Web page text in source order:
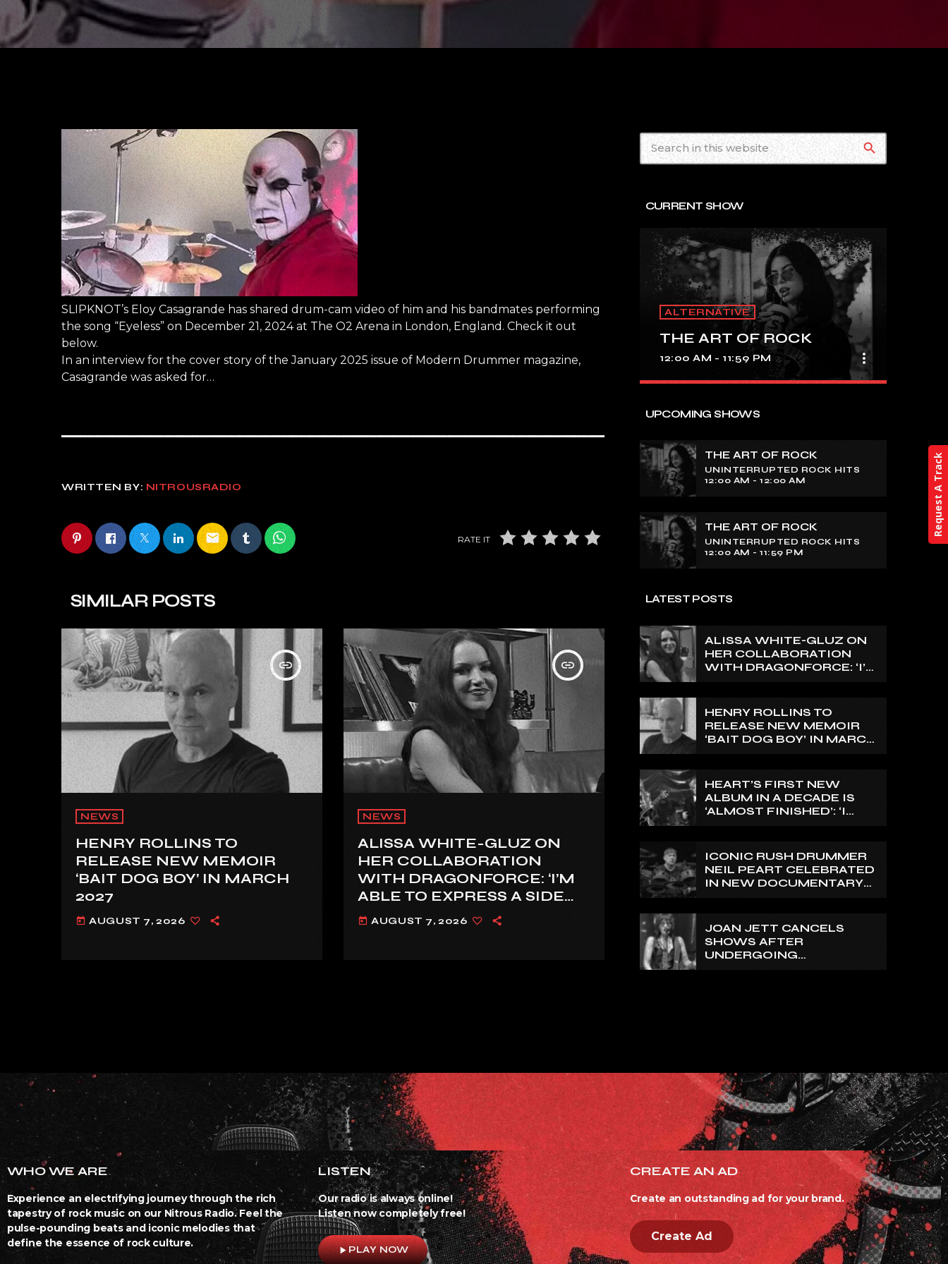
SLIPKNOT’s Eloy Casagrande has shared drum-cam video of him and his bandmates performing
the song “Eyeless” on December 21, 2024 at The O2 Arena in London, England. Check it out
below.
In an interview for the cover story of the January 2025 issue of Modern Drummer magazine,
Casagrande was asked for…
WRITTEN BY: NITROUSRADIO
email RATE IT
SIMILAR POSTS
insert_link
NEWS
HENRY ROLLINS TO
RELEASE NEW MEMOIR
‘BAIT DOG BOY’ IN MARCH
2027
today AUGUST 7, 2026
insert_link
NEWS
ALISSA WHITE-GLUZ ON
HER COLLABORATION
WITH DRAGONFORCE: ‘I’M
ABLE TO EXPRESS A SIDE
OF MY VOICE THAT I’VE
BEEN WANTING TO
today AUGUST 7, 2026
search
CURRENT SHOW
ALTERNATIVE
THE ART OF ROCK
12:00 AM - 11:59 PM more_vert
THE ART OF ROCK
Experience an electrifying journey
through the rich tapestry of rock music
on our show. Feel the pulse-pounding
the essence of rock culture.
UPCOMING SHOWS
THE ART OF ROCK
UNINTERRUPTED ROCK HITS
12:00 AM - 12:00 AM
THE ART OF ROCK
UNINTERRUPTED ROCK HITS
12:00 AM - 11:59 PM
LATEST POSTS
ALISSA WHITE-GLUZ ON
HER COLLABORATION
WITH DRAGONFORCE: ‘I’M
BEEN WANTING TO
EXPRESS FOR A WHILE’
HENRY ROLLINS TO
RELEASE NEW MEMOIR
‘BAIT DOG BOY’ IN MARCH
HEART’S FIRST NEW
ALBUM IN A DECADE IS
‘ALMOST FINISHED’: ‘I
SAYS
ICONIC RUSH DRUMMER
NEIL PEART CELEBRATED
IN NEW DOCUMENTARY
JOAN JETT CANCELS
SHOWS AFTER
UNDERGOING
WHO WE ARE
Experience an electrifying journey through the rich
tapestry of rock music on our Nitrous Radio. Feel the
pulse-pounding beats and iconic melodies that
define the essence of rock culture.
LISTEN
Our radio is always online!
Listen now completely free!
play_arrowPLAY NOW
CREATE AN AD
Create an outstanding ad for your brand.
Create Ad
Request A Track